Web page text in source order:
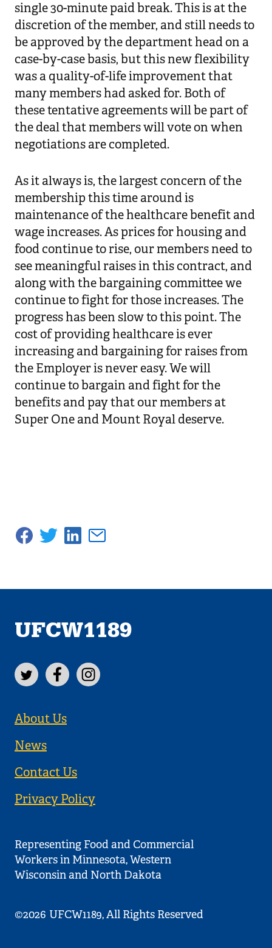
single 30-minute paid break. This is at the
discretion of the member, and still needs to
be approved by the department head on a
case-by-case basis, but this new flexibility
was a quality-of-life improvement that
many members had asked for. Both of
these tentative agreements will be part of
the deal that members will vote on when
negotiations are completed.
As it always is, the largest concern of the
membership this time around is
maintenance of the healthcare benefit and
wage increases. As prices for housing and
food continue to rise, our members need to
see meaningful raises in this contract, and
along with the bargaining committee we
continue to fight for those increases. The
progress has been slow to this point. The
cost of providing healthcare is ever
increasing and bargaining for raises from
the Employer is never easy. We will
continue to bargain and fight for the
benefits and pay that our members at
Super One and Mount Royal deserve.
UFCW1189
About Us
News
Contact Us
Privacy Policy
Representing Food and Commercial
Workers in Minnesota, Western
Wisconsin and North Dakota
©2026 UFCW1189, All Rights Reserved